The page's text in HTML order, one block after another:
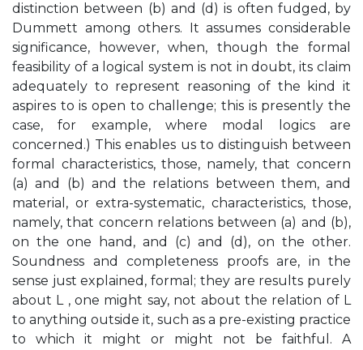
distinction between (b) and (d) is often fudged, by
Dummett among others. It assumes considerable
significance, however, when, though the formal
feasibility of a logical system is not in doubt, its claim
adequately to represent reasoning of the kind it
aspires to is open to challenge; this is presently the
case, for example, where modal logics are
concerned.) This enables us to distinguish between
formal characteristics, those, namely, that concern
(a) and (b) and the relations between them, and
material, or extra-systematic, characteristics, those,
namely, that concern relations between (a) and (b),
on the one hand, and (c) and (d), on the other.
Soundness and completeness proofs are, in the
sense just explained, formal; they are results purely
about L , one might say, not about the relation of L
to anything outside it, such as a pre-existing practice
to which it might or might not be faithful. A